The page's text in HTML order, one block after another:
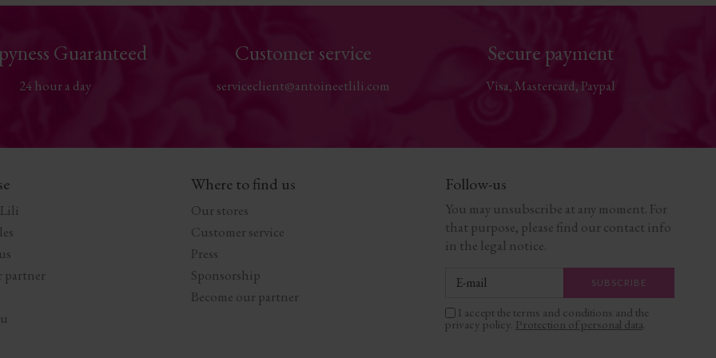
Guaranteed
24 hour a day
Customer service
serviceclient@antoineetlili.com
Secure payment
Visa, Mastercard, Paypal
partner
Where to find us
Our stores
Customer service
Press
Sponsorship
Become our partner
Follow-us
You may unsubscribe at any moment. For
that purpose, please find our contact info
in the legal notice.
I accept the terms and conditions and the
privacy policy. Protection of personal data